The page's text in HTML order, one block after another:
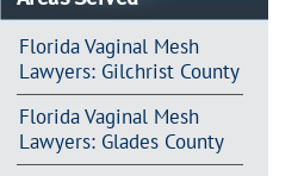
Florida Vaginal Mesh
Lawyers: Gilchrist County
Florida Vaginal Mesh
Lawyers: Glades County